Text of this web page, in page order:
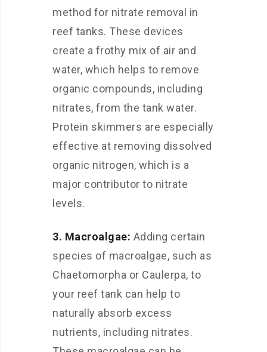
method for nitrate removal in
reef tanks. These devices
create a frothy mix of air and
water, which helps to remove
organic compounds, including
nitrates, from the tank water.
Protein skimmers are especially
effective at removing dissolved
organic nitrogen, which is a
major contributor to nitrate
levels.
3. Macroalgae: Adding certain
species of macroalgae, such as
Chaetomorpha or Caulerpa, to
your reef tank can help to
naturally absorb excess
nutrients, including nitrates.